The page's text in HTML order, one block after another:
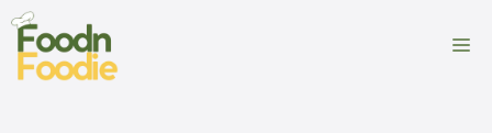
Skip
content